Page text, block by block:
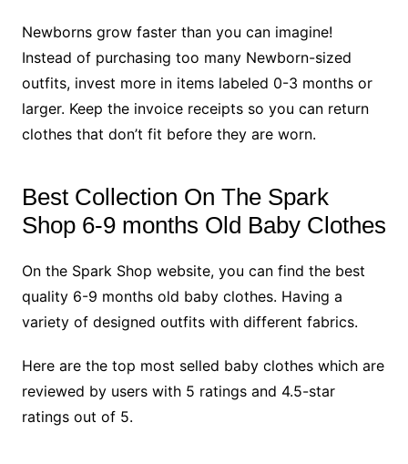
Newborns grow faster than you can imagine!
Instead of purchasing too many Newborn-sized
outfits, invest more in items labeled 0-3 months or
larger. Keep the invoice receipts so you can return
clothes that don’t fit before they are worn.
Best Collection On The Spark
Shop 6-9 months Old Baby Clothes
On the Spark Shop website, you can find the best
quality 6-9 months old baby clothes. Having a
variety of designed outfits with different fabrics.
Here are the top most selled baby clothes which are
reviewed by users with 5 ratings and 4.5-star
ratings out of 5.